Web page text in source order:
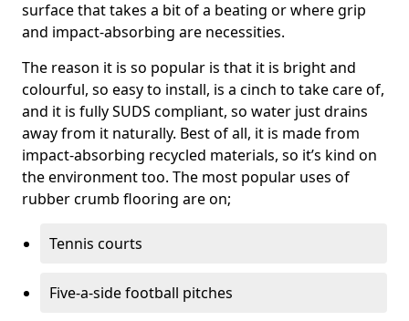
surface that takes a bit of a beating or where grip
and impact-absorbing are necessities.
The reason it is so popular is that it is bright and
colourful, so easy to install, is a cinch to take care of,
and it is fully SUDS compliant, so water just drains
away from it naturally. Best of all, it is made from
impact-absorbing recycled materials, so it’s kind on
the environment too. The most popular uses of
rubber crumb flooring are on;
Tennis courts
Five-a-side football pitches